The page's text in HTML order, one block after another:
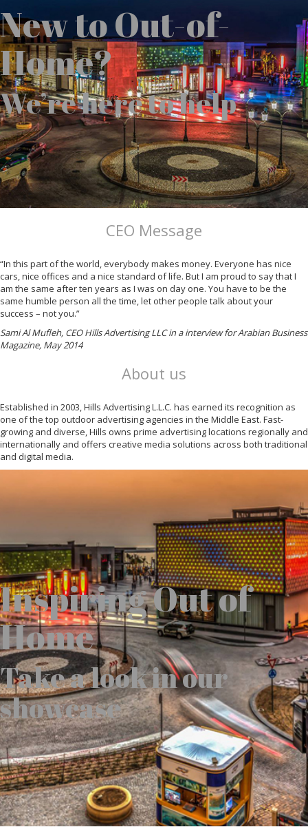
New to Out-of-
Home?
We’re here to help
CEO Message
“In this part of the world, everybody makes money. Everyone has nice
cars, nice offices and a nice standard of life. But I am proud to say that I
am the same after ten years as I was on day one. You have to be the
same humble person all the time, let other people talk about your
success – not you.”
Sami Al Mufleh, CEO Hills Advertising LLC in a interview for Arabian Business
Magazine, May 2014
About us
Established in 2003, Hills Advertising L.L.C. has earned its recognition as
one of the top outdoor advertising agencies in the Middle East. Fast-
growing and diverse, Hills owns prime advertising locations regionally and
internationally and offers creative media solutions across both traditional
and digital media.
Inspiring Out of
Home
Take a look in our
showcase